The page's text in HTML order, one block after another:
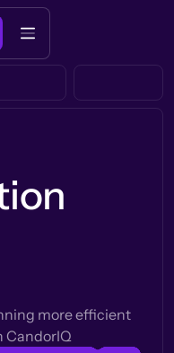
more efficient
CandorIQ